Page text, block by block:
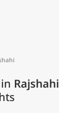
Rajshahi
with